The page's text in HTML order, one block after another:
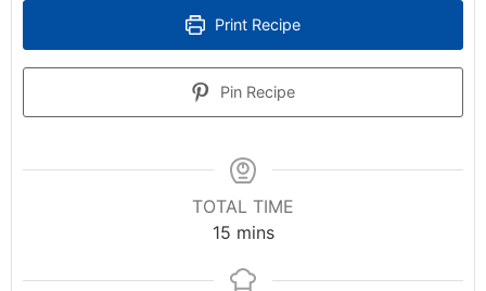
Print Recipe
Pin Recipe
TOTAL TIME
15 mins